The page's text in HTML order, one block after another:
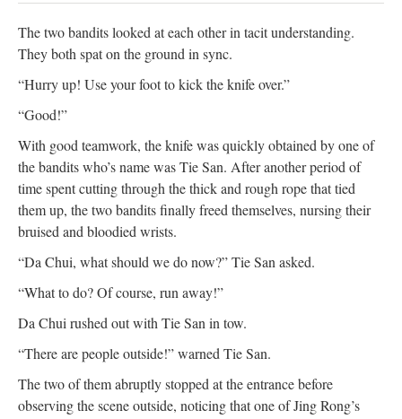
The two bandits looked at each other in tacit understanding.
They both spat on the ground in sync.
“Hurry up! Use your foot to kick the knife over.”
“Good!”
With good teamwork, the knife was quickly obtained by one of
the bandits who’s name was Tie San. After another period of
time spent cutting through the thick and rough rope that tied
them up, the two bandits finally freed themselves, nursing their
bruised and bloodied wrists.
“Da Chui, what should we do now?” Tie San asked.
“What to do? Of course, run away!”
Da Chui rushed out with Tie San in tow.
“There are people outside!” warned Tie San.
The two of them abruptly stopped at the entrance before
observing the scene outside, noticing that one of Jing Rong’s